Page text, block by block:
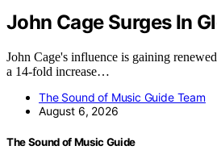
John Cage Surges In
John Cage's influence is gaining
a 14-fold increase…
The Sound of Music Guide Team
August 6, 2026
The Sound of Music Guide